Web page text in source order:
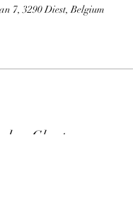
7, 3290 Diest, Belgium
Ghost